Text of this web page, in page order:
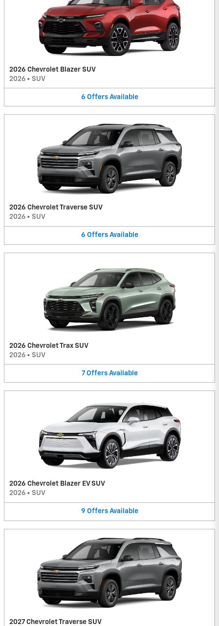
2026 Chevrolet Blazer SUV
2026 • SUV
6 Offers Available
2026 Chevrolet Traverse SUV
2026 • SUV
6 Offers Available
2026 Chevrolet Trax SUV
2026 • SUV
7 Offers Available
2026 Chevrolet Blazer EV SUV
2026 • SUV
9 Offers Available
2027 Chevrolet Traverse SUV